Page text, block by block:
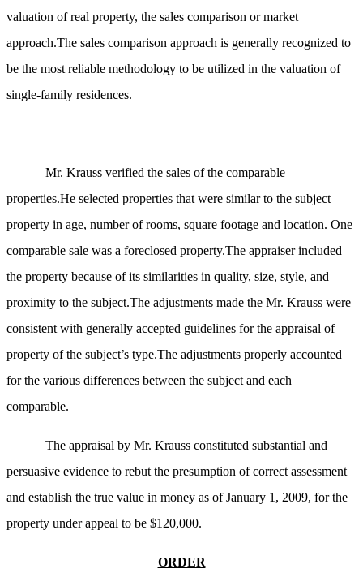
valuation of real property, the sales comparison or market
approach.The sales comparison approach is generally recognized to
be the most reliable methodology to be utilized in the valuation of
single-family residences.
Mr. Krauss verified the sales of the comparable
properties.He selected properties that were similar to the subject
property in age, number of rooms, square footage and location. One
comparable sale was a foreclosed property.The appraiser included
the property because of its similarities in quality, size, style, and
proximity to the subject.The adjustments made the Mr. Krauss were
consistent with generally accepted guidelines for the appraisal of
property of the subject’s type.The adjustments properly accounted
for the various differences between the subject and each
comparable.
The appraisal by Mr. Krauss constituted substantial and
persuasive evidence to rebut the presumption of correct assessment
and establish the true value in money as of January 1, 2009, for the
property under appeal to be $120,000.
ORDER